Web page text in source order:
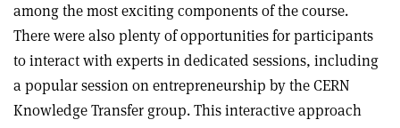
among the most exciting components of the course.
There were also plenty of opportunities for participants
to interact with experts in dedicated sessions, including
a popular session on entrepreneurship by the CERN
Knowledge Transfer group. This interactive approach